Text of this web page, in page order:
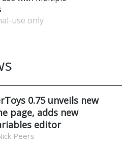
use only
0.75 unveils new
page, adds new
editor
Peers